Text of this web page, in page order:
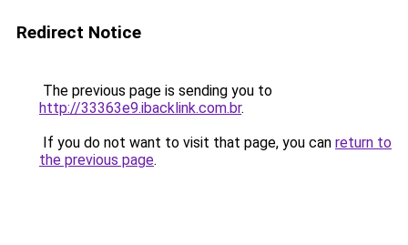
Redirect Notice
The previous page is sending you to
http://33363e9.ibacklink.com.br.
If you do not want to visit that page, you can return to
the previous page.